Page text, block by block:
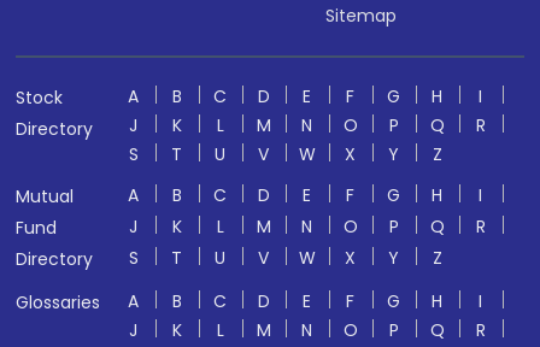
Sitemap
Stock
Directory
A B C D E F G H
I
J
K L M N O P Q
R
S
T U V W X Y
Z
Mutual
Fund
Directory
A B C D E F G H
I
J
K L M N O P Q
R
S
T U V W X Y
Z
Glossaries
A B C D E F G H
I
J
K L M N O P Q R